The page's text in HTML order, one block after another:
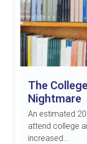
The
Nightmare
An estimated
attend college
increased...